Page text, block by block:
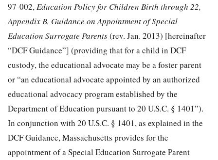
97-002,Education Policy for Children Birth through 22,
Appendix B, Guidance on Appointment of Special
Education Surrogate Parents(rev. Jan. 2013) [hereinafter
“DCF Guidance”] (providing that for a child in DCF
custody, the educational advocate may be a foster parent
or “an educational advocate appointed by an authorized
educational advocacy program established by the
Department of Education pursuant to 20 U.S.C. § 1401”).
In conjunction with 20 U.S.C. § 1401, as explained in the
DCF Guidance, Massachusetts provides for the
appointment of a Special Education Surrogate Parent